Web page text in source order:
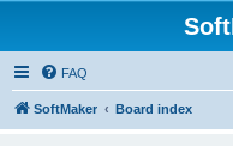
FAQ
SoftMaker Board index